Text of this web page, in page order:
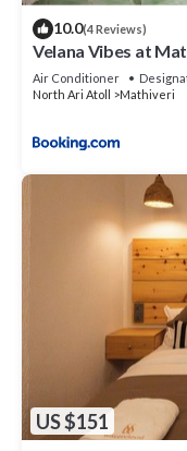
10.0(4 Reviews)
Velana Vibes at
Air Conditioner
North Ari Atoll
Mathiveri
US $151